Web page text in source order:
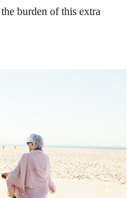
burden of this extra